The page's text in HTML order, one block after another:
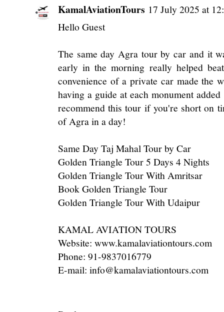
KamalAviationTours 17 July 2025 at
Hello Guest
The same day Agra tour by car and it
early in the morning really helped
convenience of a private car made the
having a guide at each monument
recommend this tour if you're short on
of Agra in a day!
Same Day Taj Mahal Tour by Car
Golden Triangle Tour 5 Days 4 Nights
Golden Triangle Tour With Amritsar
Book Golden Triangle Tour
Golden Triangle Tour With Udaipur
KAMAL AVIATION TOURS
Website: www.kamalaviationtours.com
Phone: 91-9837016779
E-mail: info@kamalaviationtours.com